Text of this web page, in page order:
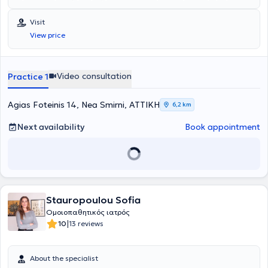
Θράκης και υπ. Διδάκτωρ της Ιατρικής Σχολής του Πανεπιστημίου
LMU Μονάχου. Κατά την διάρκεια των σπουδών διεξήγε με
υποτροφίες πρακτική άσκηση σε μεγάλα νοσοκομεία όπως
Karonlinska στην Στοκχόλμη , Meyer στην Φλωρεντία, στην μοναδική
μεγαλύτερο νοσοκομείο της Ευρώπης AKH Wien στην Βιέννη. Έχει
εκπαιδευθεί σε μεγάλα παιδιατρικά κέντρα σε Αγγλία, Γερμανία,
"Παναγιώτη & Αγλαϊα Κυριακού" και στο Ογκολογικό Νοσοκομείο
Παίδων "Ελπίδα". Επίσης, έχει διεξάγει πρωτότυπη έρευνα στο
αντικείμενο της Μοριακής Νεογνολογίας στο Πανεπιστήμιο LMU του
ποικίλες μετεκπαιδεύσεις του αφορούν στους τομείς της
Παιδιατρικής Γαστρεντερολογίας (Πανεπιστήμίο Χαϊδελβέργης),
την εμπειρία του σε ιδιωτικά παιδιατρικά ιατρεία σε Γερμανία και
Ελβετία και της Παιδοπνευμονολογίας & Αλλεργιολογίας, ως
συνεργάτης της πανεπιστημιακής κλινικής του Δημοκρίτειου
Πανεπιστημίου Θράκης. Έχοντας πολύχρονη εμπειρία σε
νεογνολογικές κλινικές της Ευρώπης και στο μαιευτήριο Λητώ και
παρακολουθώντας σεμινάρια μητρικού θηλασμού έχει
συμμετάσχει στην διαδικασία πιστοποίησης ως σύμβουλος
Visit
View price
Practice 1 Video consultation
Agias Foteinis 14, Nea Smirni, ΑΤΤΙΚΗ 6,2 km
Next availability Book appointment
Stauropoulou Sofia
Ομοιοπαθητικός ιατρός
10|13 reviews
About the specialist